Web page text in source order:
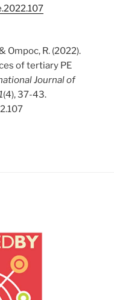
Ompoc, R. (2022).
of tertiary PE
Journal of
(4), 37-43.